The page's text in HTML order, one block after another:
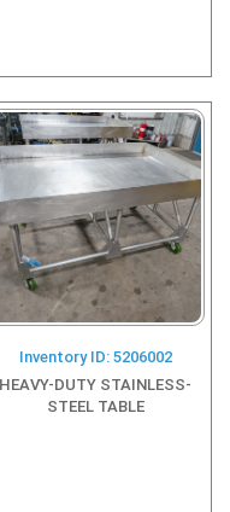
HEAVY-DUTY STAINLESS-
STEEL TABLE
Inventory ID: 5206002